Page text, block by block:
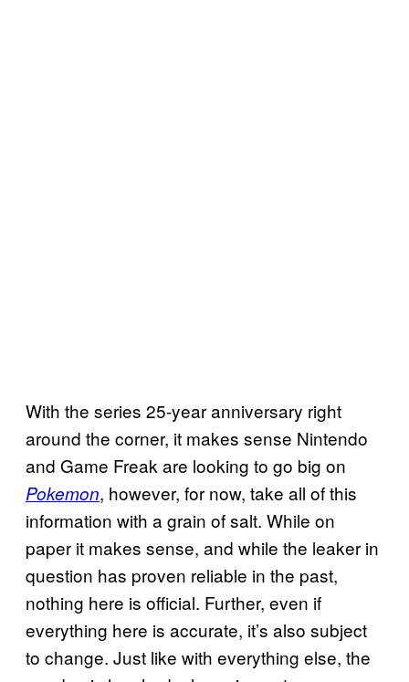
With the series 25-year anniversary right
around the corner, it makes sense Nintendo
and Game Freak are looking to go big on
Pokemon, however, for now, take all of this
information with a grain of salt. While on
paper it makes sense, and while the leaker in
question has proven reliable in the past,
nothing here is official. Further, even if
everything here is accurate, it’s also subject
to change. Just like with everything else, the